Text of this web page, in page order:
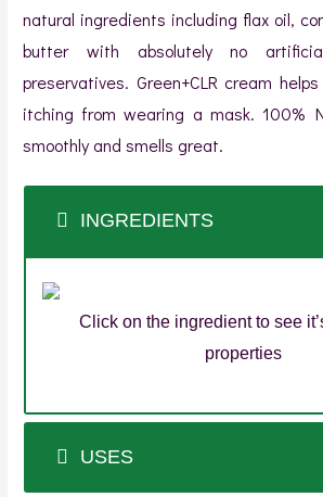
natural ingredients including flax oil,
butter with absolutely no
preservatives. Green+CLR cream
itching from wearing a mask. 100%
smoothly and smells great.
INGREDIENTS
Click on the ingredient to see
properties
USES